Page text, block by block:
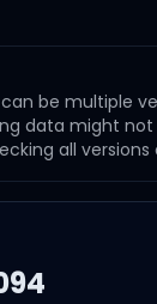
be multiple
data might not
all